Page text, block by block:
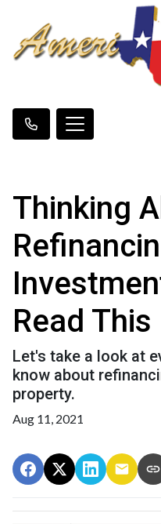
Thinking
Read This
Let's take a look at
know about
property.
Aug 11, 2021